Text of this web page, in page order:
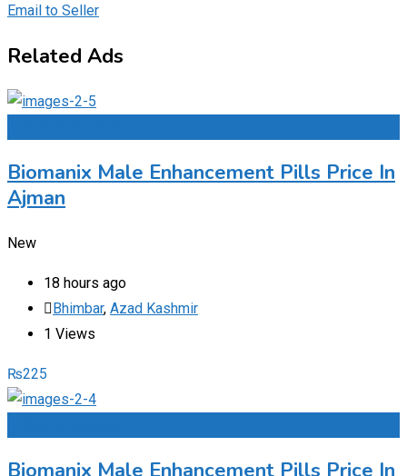
Email to Seller
Related Ads
Biomanix Male Enhancement Pills Price In
Ajman
New
18 hours ago
Bhimbar, Azad Kashmir
1 Views
₨225
Biomanix Male Enhancement Pills Price In